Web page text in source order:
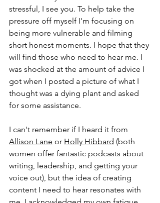
stressful, I see you. To help take the
pressure off myself I'm focusing on
being more vulnerable and filming
short honest moments. I hope that they
will find those who need to hear me. I
was shocked at the amount of advice I
got when I posted a picture of what I
thought was a dying plant and asked
for some assistance.
I can't remember if I heard it from
Allison Lane or Holly Hibbard (both
women offer fantastic podcasts about
writing, leadership, and getting your
voice out), but the idea of creating
content I need to hear resonates with